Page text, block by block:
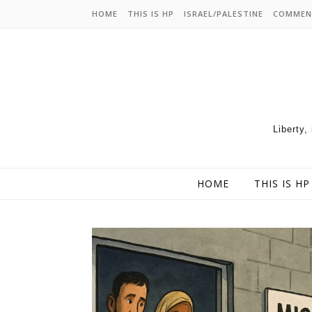
HOME THIS IS HP ISRAEL/PALESTINE
HOME THIS IS HP